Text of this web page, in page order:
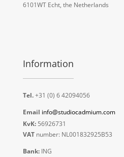
6101WT Echt, the Netherlands
Information
Tel.+31 (0) 6 42094056
Email info@studiocadmium.com
KvK:56926731
VATnumber: NL001832925B53
Bank:ING